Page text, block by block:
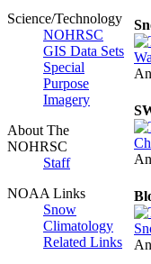
Science/Technology
NOHRSC
GIS Data Sets
Special
Purpose
Imagery
About The
NOHRSC
Staff
NOAA Links
Snow
Climatology
Related Links